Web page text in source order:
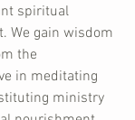
spiritual
We gain wisdom
the
in meditating
ministry